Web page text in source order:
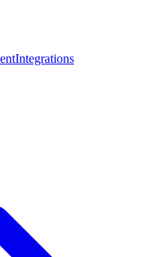
Integrations